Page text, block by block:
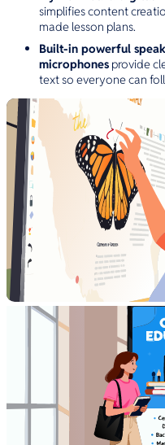
simplifies content
made lesson plans.
Built-in powerful
microphones provide
text so everyone can